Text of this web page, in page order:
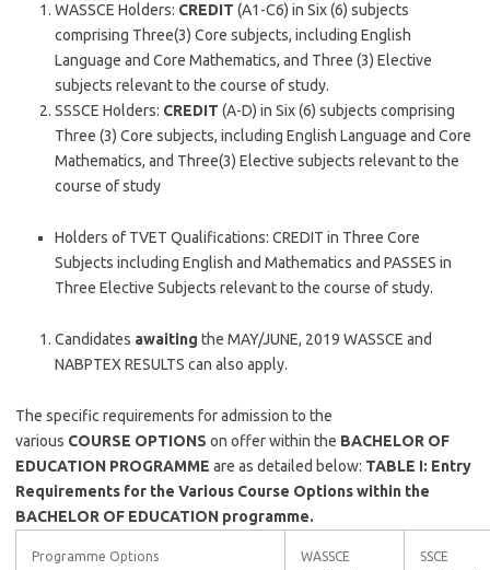
WASSCE Holders: CREDIT (A1-C6) in Six (6) subjects
comprising Three(3) Core subjects, including English
Language and Core Mathematics, and Three (3) Elective
subjects relevant to the course of study.
SSSCE Holders: CREDIT (A-D) in Six (6) subjects comprising
Three (3) Core subjects, including English Language and Core
Mathematics, and Three(3) Elective subjects relevant to the
course of study
Holders of TVET Qualifications: CREDIT in Three Core
Subjects including English and Mathematics and PASSES in
Three Elective Subjects relevant to the course of study.
Candidates awaiting the MAY/JUNE, 2019 WASSCE and
NABPTEX RESULTS can also apply.
The specific requirements for admission to the
various COURSE OPTIONS on offer within the BACHELOR OF
EDUCATION PROGRAMME are as detailed below: TABLE I: Entry
Requirements for the Various Course Options within the
BACHELOR OF EDUCATION programme.
Programme Options
WASSCE
SSCE